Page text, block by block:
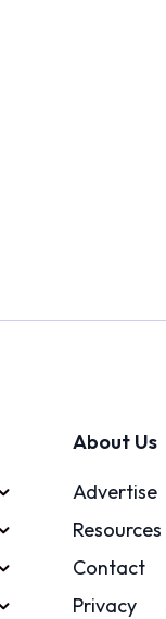
About Us
Advertise
Resources
Contact
Privacy